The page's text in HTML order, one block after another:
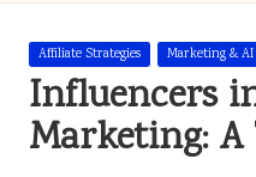
Posted
in
Affiliate Strategies Marketing & AI
Influencers
Marketing: